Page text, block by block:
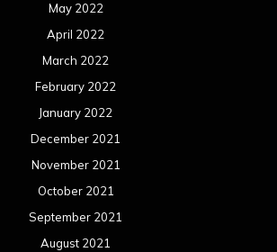
May 2022
April 2022
March 2022
February 2022
January 2022
December 2021
November 2021
October 2021
September 2021
August 2021